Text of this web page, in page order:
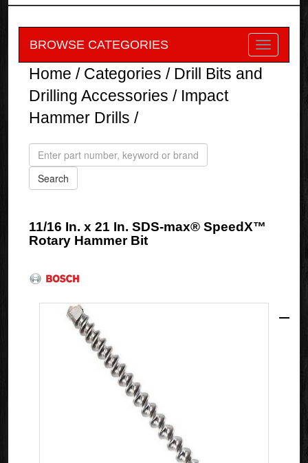
BROWSE CATEGORIES
Home / Categories / Drill Bits and
Drilling Accessories / Impact
Hammer Drills /
11/16 In. x 21 In. SDS-max® SpeedX™
Rotary Hammer Bit